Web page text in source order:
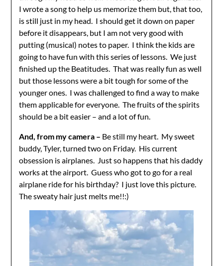
I wrote a song to help us memorize them but, that too,
is still just in my head. I should get it down on paper
before it disappears, but I am not very good with
putting (musical) notes to paper. I think the kids are
going to have fun with this series of lessons. We just
finished up the Beatitudes. That was really fun as well
but those lessons were a bit tough for some of the
younger ones. I was challenged to find a way to make
them applicable for everyone. The fruits of the spirits
should be a bit easier – and a lot of fun.
And, from my camera – Be still my heart. My sweet
buddy, Tyler, turned two on Friday. His current
obsession is airplanes. Just so happens that his daddy
works at the airport. Guess who got to go for a real
airplane ride for his birthday? I just love this picture.
The sweaty hair just melts me!!:)